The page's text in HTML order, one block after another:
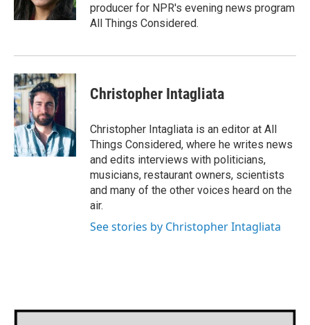
producer for NPR's evening news program
All Things Considered.
Christopher Intagliata
Christopher Intagliata is an editor at All
Things Considered, where he writes news
and edits interviews with politicians,
musicians, restaurant owners, scientists
and many of the other voices heard on the
air.
See stories by Christopher Intagliata